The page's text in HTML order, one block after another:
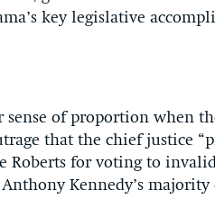
key legislative
of proportion when
that the chief justice
for voting to
Kennedy’s